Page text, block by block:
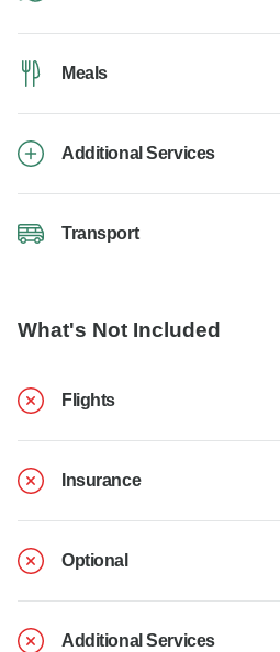
Meals
Additional Services
Transport
What's Not Included
Flights
Insurance
Optional
Additional Services